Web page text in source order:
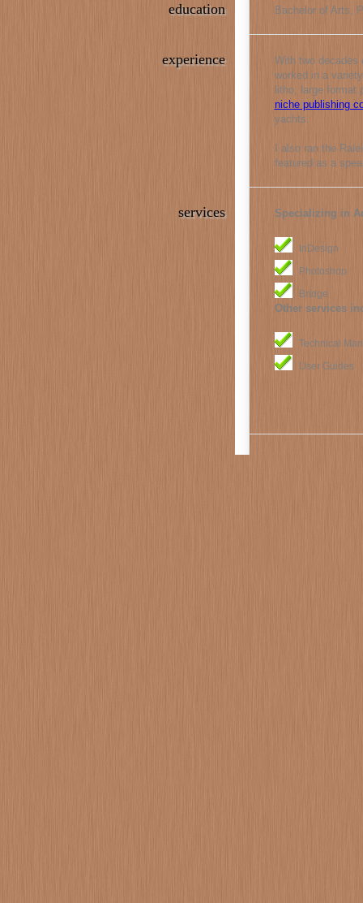
Bachelor of Arts,
education
With two decades
worked in a
litho, large format
niche publishing
yachts.
I also ran the
featured as a
experience
Specializing in
InDesign
Photoshop
Bridge
Other services
Technical
User Guides
services